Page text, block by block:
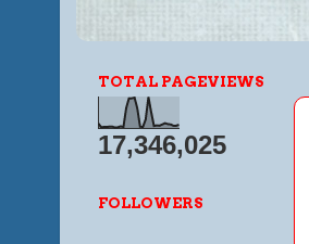
TOTAL PAGEVIEWS
17,346,025
FOLLOWERS